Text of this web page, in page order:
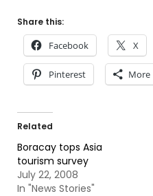
Share this:
Facebook X
Pinterest More
Related
Boracay tops Asia
tourism survey
July 22, 2008
In "News Stories"